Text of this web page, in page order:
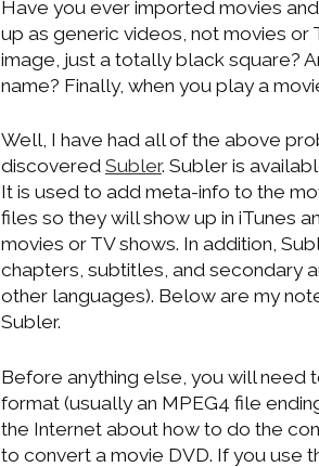
Have you ever imported movies
up as generic videos, not movies
image, just a totally black square?
name? Finally, when you play a
Well, I have had all of the above
discovered Subler. Subler is
It is used to add meta-info to the
files so they will show up in iTunes
movies or TV shows. In addition,
chapters, subtitles, and secondary
other languages). Below are my
Subler.
Before anything else, you will need
format (usually an MPEG4 file
the Internet about how to do the
to convert a movie DVD. If you use